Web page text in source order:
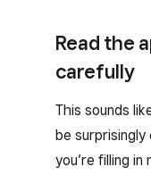
Read the
carefully
This sounds
be
you’re filling in